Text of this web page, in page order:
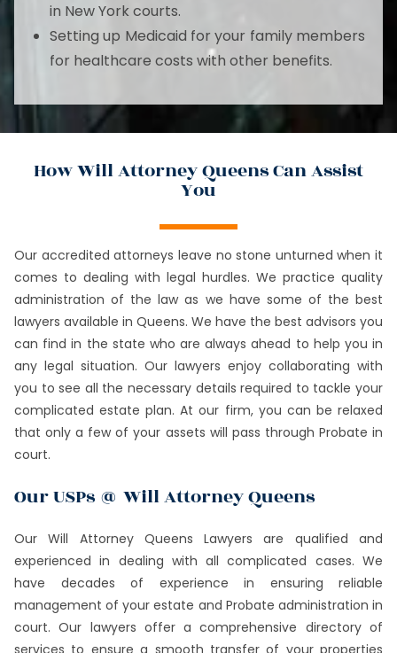
in New York courts.
Setting up Medicaid for your family members
for healthcare costs with other benefits.
How Will Attorney Queens Can Assist
You
Our accredited attorneys leave no stone unturned when it
comes to dealing with legal hurdles. We practice quality
administration of the law as we have some of the best
lawyers available in Queens. We have the best advisors you
can find in the state who are always ahead to help you in
any legal situation. Our lawyers enjoy collaborating with
you to see all the necessary details required to tackle your
complicated estate plan. At our firm, you can be relaxed
that only a few of your assets will pass through Probate in
court.
Our USPs @ Will Attorney Queens
Our Will Attorney Queens Lawyers are qualified and
experienced in dealing with all complicated cases. We
have decades of experience in ensuring reliable
management of your estate and Probate administration in
court. Our lawyers offer a comprehensive directory of
services to ensure a smooth transfer of your properties